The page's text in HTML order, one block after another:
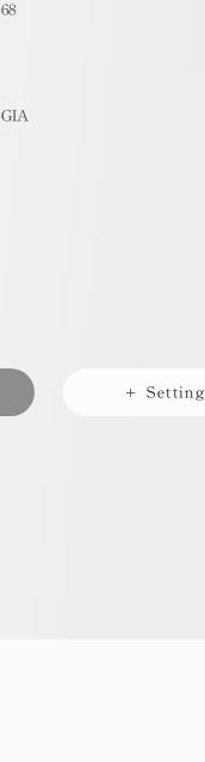
68
GIA
+ Setting